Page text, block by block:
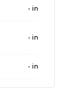
- in
- in
- in